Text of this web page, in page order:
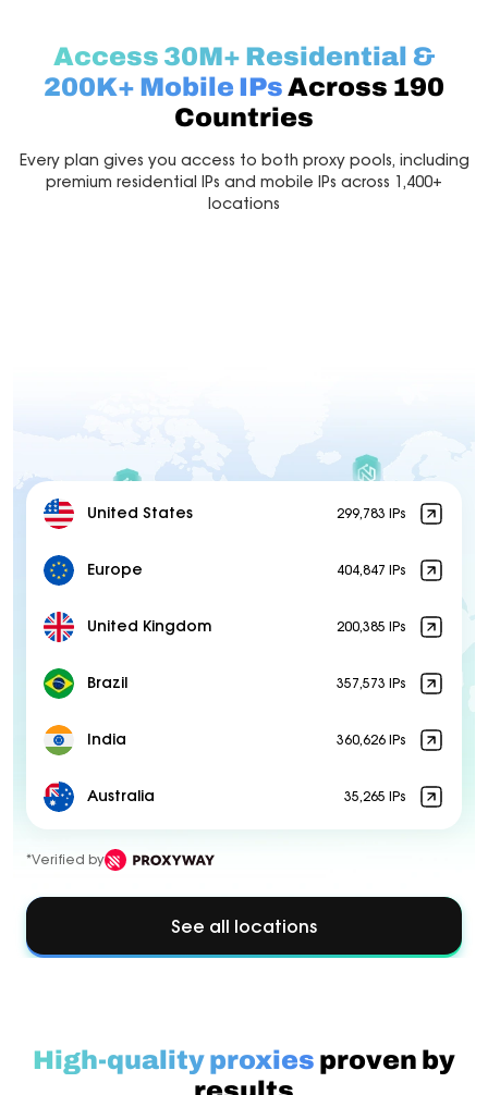
Access 30M+ Residential &
200K+ Mobile IPsAcross 190
Countries
Every plan gives you access to both proxy pools, including
premium residential IPs and mobile IPs across 1,400+
locations
United States 299,783 IPs
Europe 404,847 IPs
United Kingdom 200,385 IPs
Brazil 357,573 IPs
India 360,626 IPs
Australia 35,265 IPs
*Verified by
See all locations
High-quality proxies proven by